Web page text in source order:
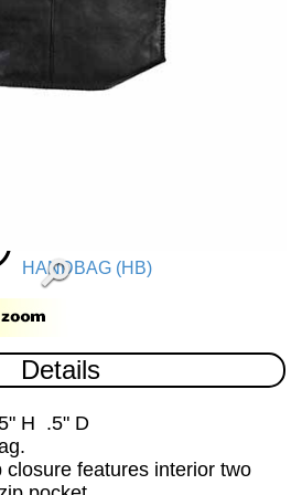
HANDBAG (HB)
Details
H .5" D
closure features interior two